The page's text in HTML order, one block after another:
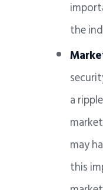
the
a
may
this